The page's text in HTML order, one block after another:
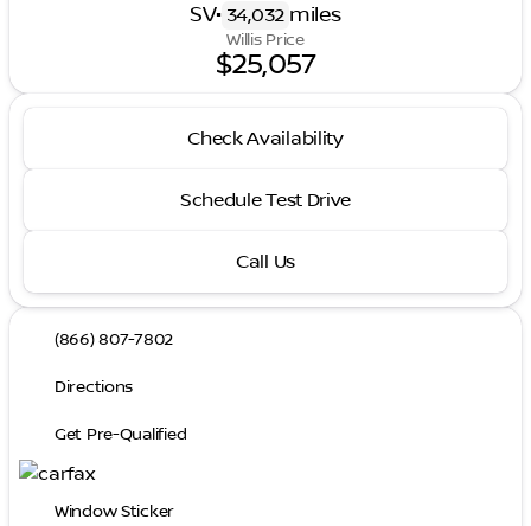
SV• 34,032 miles
Willis Price
$25,057
Check Availability
Schedule Test Drive
Call Us
(866) 807-7802
Directions
Get Pre-Qualified
Window Sticker